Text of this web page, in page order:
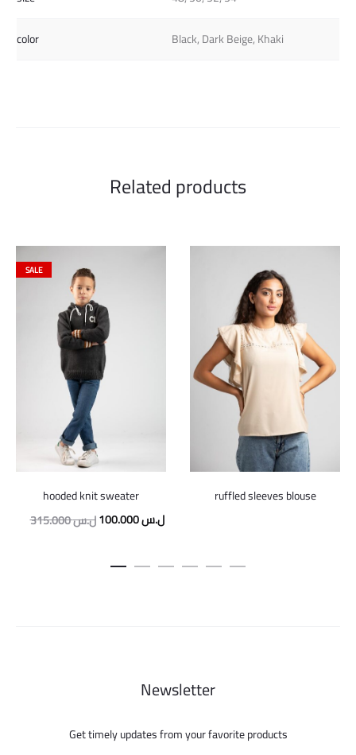
color
Black, Dark Beige, Khaki
Related products
SALE
hooded knit sweater
315.000ل.سOriginal
was:
100.000ل.سCurrent
is:
ruffled sleeves blouse
Newsletter
Get timely updates from your favorite products